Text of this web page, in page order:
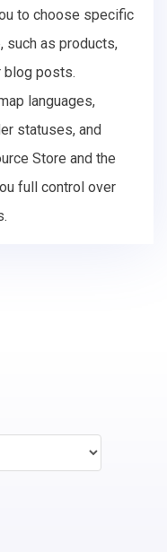
to choose specific
such as products,
blog posts.
languages,
statuses, and
Store and the
full control over